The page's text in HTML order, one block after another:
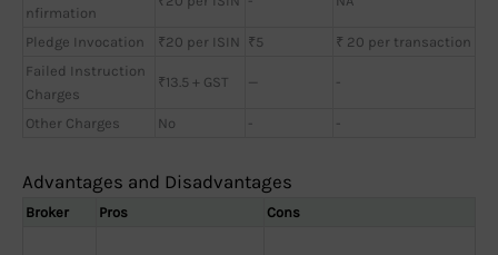
nfirmation
Pledge Invocation ₹20 per ISIN ₹5
₹ 20 per transaction
Failed Instruction
Charges
₹13.5 + GST — -
Other Charges No - -
Advantages and Disadvantages
Broker Pros Cons